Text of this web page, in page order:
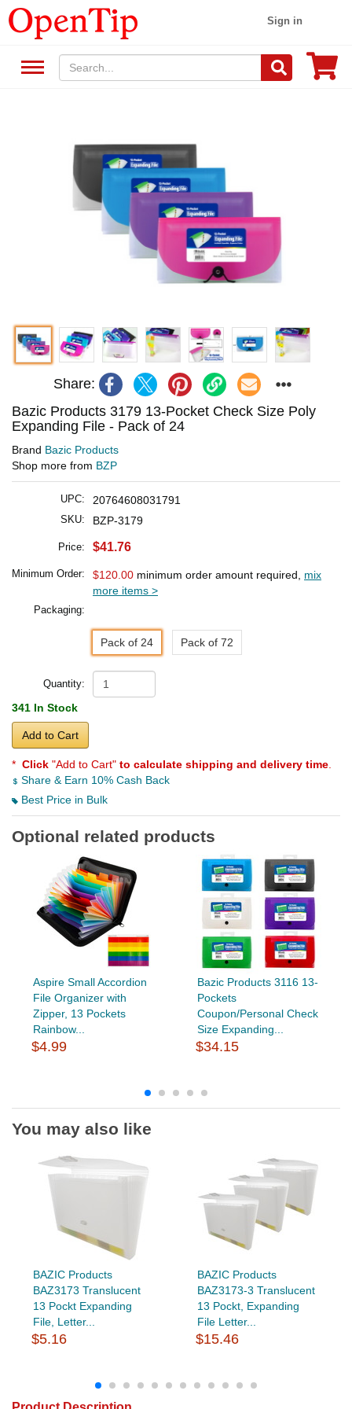
Sign in
Share:
Bazic Products 3179 13-Pocket Check Size Poly
Expanding File - Pack of 24
Brand Bazic Products
Shop more from BZP
UPC: 20764608031791
SKU: BZP-3179
Price: $41.76
Minimum Order: $120.00 minimum order amount required, mix
more items >
Packaging:
Pack of 24 Pack of 72
Quantity:
341 In Stock
Add to Cart
* Click "Add to Cart" to calculate shipping and delivery time
Share & Earn 10% Cash Back
Best Price in Bulk
Optional related products
Aspire Small Accordion
File Organizer with
Zipper, 13 Pockets
Rainbow...
$4.99
Bazic Products 3116 13-
Pockets
Coupon/Personal Check
Size Expanding...
$34.15
You may also like
BAZIC Products
BAZ3173 Translucent
13 Pockt Expanding
File, Letter...
$5.16
BAZIC Products
BAZ3173-3 Translucent
13 Pockt, Expanding
File Letter...
$15.46